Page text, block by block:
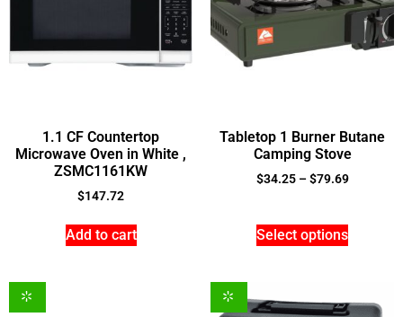
1.1 CF Countertop
Microwave Oven in White ,
ZSMC1161KW
$147.72
Add to cart
Tabletop 1 Burner Butane
Camping Stove
$34.25 – $79.69
Select options